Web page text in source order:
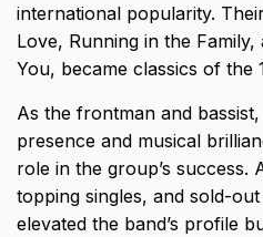
international popularity.
Love, Running in the
You, became classics of the
As the frontman and bassist,
presence and musical
role in the group’s success.
topping singles, and sold-
elevated the band’s profile